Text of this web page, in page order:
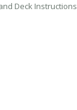
Deck Instructions